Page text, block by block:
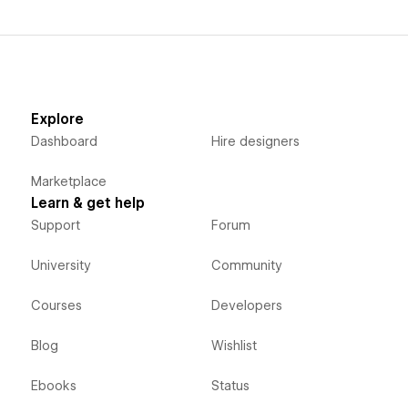
Explore
Dashboard
Marketplace
Hire designers
Learn & get help
Support
University
Courses
Blog
Ebooks
Forum
Community
Developers
Wishlist
Status